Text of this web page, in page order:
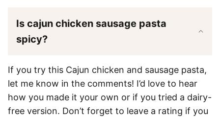
Is cajun chicken sausage pasta
spicy?
If you try this Cajun chicken and sausage pasta,
let me know in the comments! I’d love to hear
how you made it your own or if you tried a dairy-
free version. Don’t forget to leave a rating if you